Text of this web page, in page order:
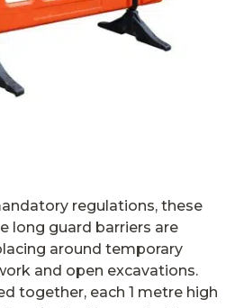
regulations, these
long guard barriers are
around temporary
and open excavations.
together, each 1 metre high